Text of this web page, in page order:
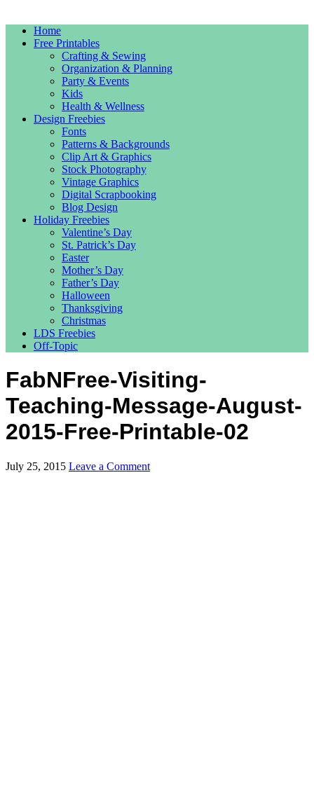
Home
Free Printables
Crafting & Sewing
Organization & Planning
Party & Events
Kids
Health & Wellness
Design Freebies
Fonts
Patterns & Backgrounds
Clip Art & Graphics
Stock Photography
Vintage Graphics
Digital Scrapbooking
Blog Design
Holiday Freebies
Valentine’s Day
St. Patrick’s Day
Easter
Mother’s Day
Father’s Day
Halloween
Thanksgiving
Christmas
LDS Freebies
Off-Topic
FabNFree-Visiting-
Teaching-Message-August-
2015-Free-Printable-02
July 25, 2015 Leave a Comment